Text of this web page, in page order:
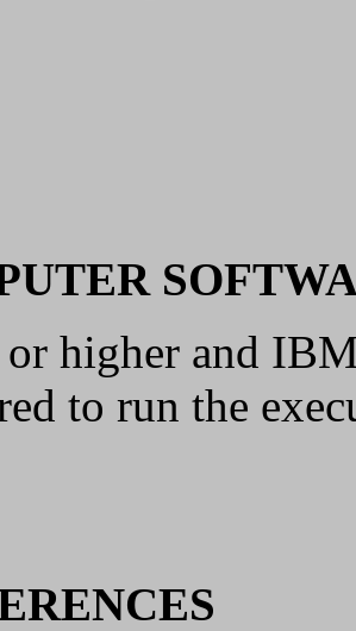
higher and
to run the